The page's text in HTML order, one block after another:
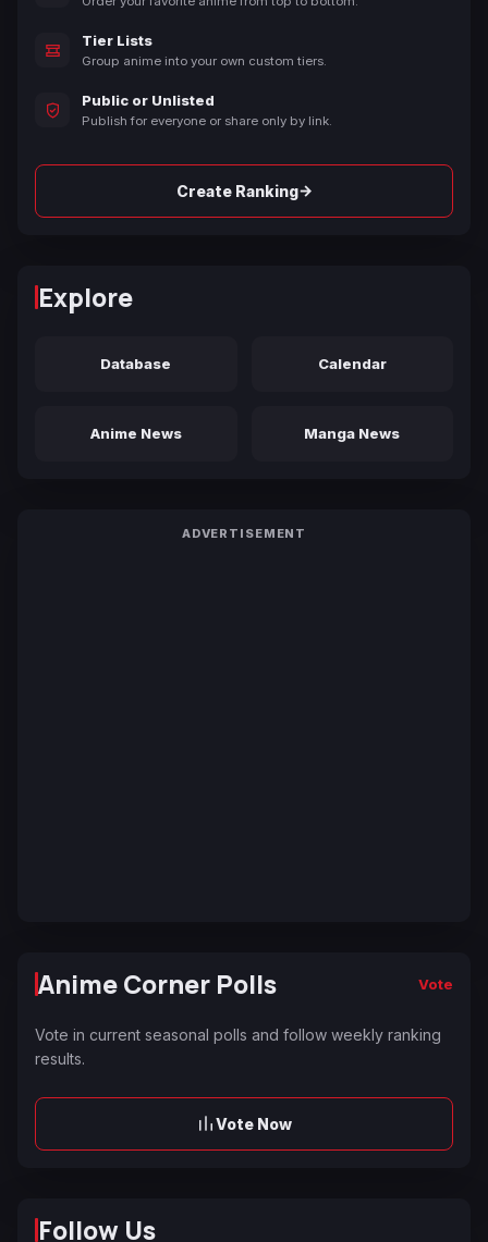
Tier Lists
Group anime into your own custom tiers.
Public or Unlisted
Publish for everyone or share only by link.
Create Ranking→
Explore
Database Calendar
Anime News Manga News
ADVERTISEMENT
Anime Corner Polls Vote
Vote in current seasonal polls and follow weekly ranking
results.
Vote Now
Follow Us